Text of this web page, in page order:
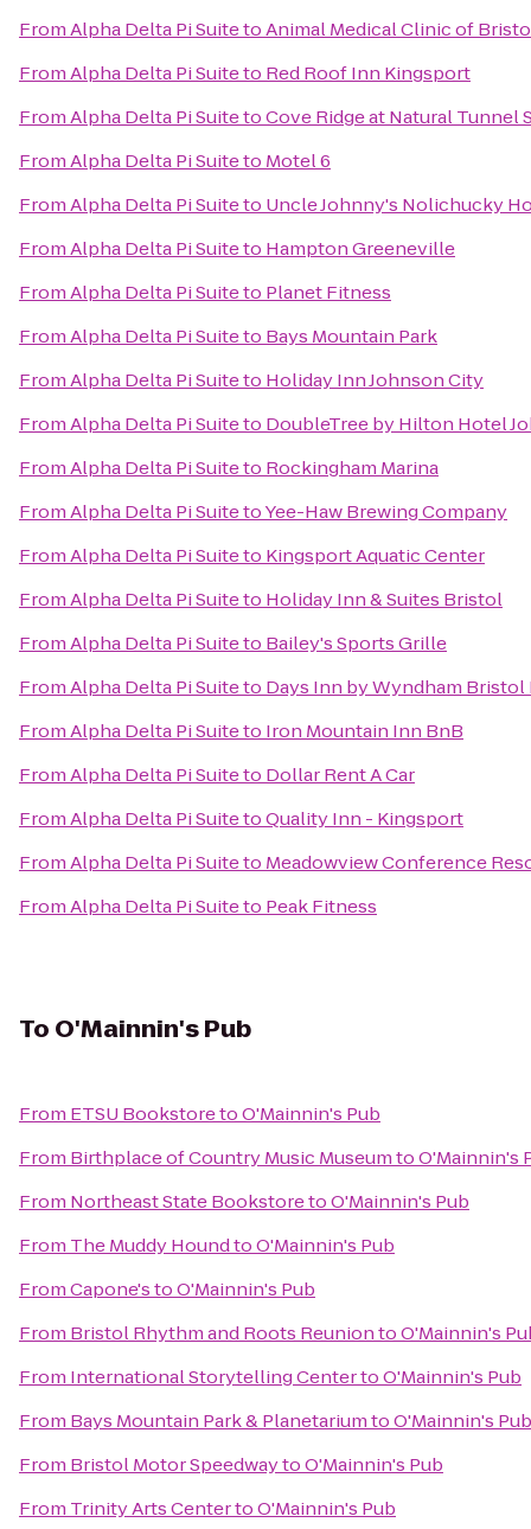
FromAlpha Delta Pi SuitetoAnimal Medical Clinic of
FromAlpha Delta Pi Suiteto Red Roof Inn Kingsport
FromAlpha Delta Pi SuitetoCove Ridge at Natural Tunnel
FromAlpha Delta Pi Suiteto Motel 6
FromAlpha Delta Pi Suiteto Uncle Johnny's Nolichucky
FromAlpha Delta Pi Suiteto Hampton Greeneville
FromAlpha Delta Pi Suiteto Planet Fitness
FromAlpha Delta Pi Suiteto Bays Mountain Park
FromAlpha Delta Pi Suiteto Holiday Inn Johnson City
FromAlpha Delta Pi Suiteto DoubleTree by Hilton Hotel
FromAlpha Delta Pi Suiteto Rockingham Marina
FromAlpha Delta Pi SuitetoYee-Haw Brewing Company
FromAlpha Delta Pi Suiteto Kingsport Aquatic Center
FromAlpha Delta Pi Suiteto Holiday Inn & Suites Bristol
FromAlpha Delta Pi Suiteto Bailey's Sports Grille
FromAlpha Delta Pi Suiteto Days Inn by Wyndham Bristol
FromAlpha Delta Pi Suiteto Iron Mountain Inn BnB
FromAlpha Delta Pi Suiteto Dollar Rent A Car
FromAlpha Delta Pi SuitetoQuality Inn - Kingsport
FromAlpha Delta Pi Suiteto Meadowview Conference
FromAlpha Delta Pi Suiteto Peak Fitness
To O'Mainnin's Pub
From ETSU BookstoretoO'Mainnin's Pub
From Birthplace of Country Music MuseumtoO'Mainnin's
From Northeast State BookstoretoO'Mainnin's Pub
From The Muddy HoundtoO'Mainnin's Pub
FromCapone'stoO'Mainnin's Pub
From Bristol Rhythm and Roots ReuniontoO'Mainnin's
From International Storytelling CentertoO'Mainnin's Pub
From Bays Mountain Park & PlanetariumtoO'Mainnin's Pub
From Bristol Motor SpeedwaytoO'Mainnin's Pub
From Trinity Arts CentertoO'Mainnin's Pub